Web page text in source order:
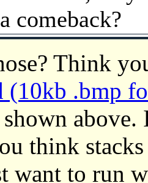
comeback?
Think
(10kb .bmp
shown
think
want to run